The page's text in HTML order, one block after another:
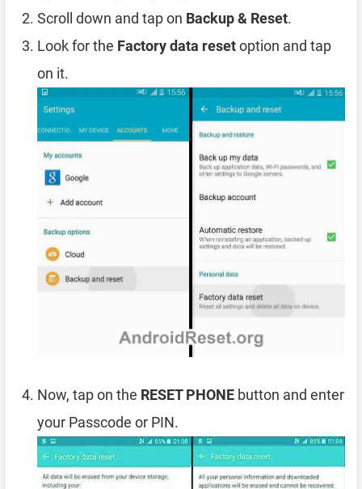
Scroll down and tap on Backup & Reset.
Look for the Factory data resetoption and tap
on it.
Now, tap on the RESET PHONE button and enter
your Passcode or PIN.